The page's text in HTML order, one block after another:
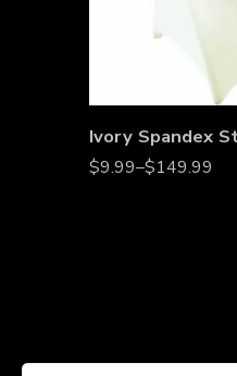
$9.99–$149.99